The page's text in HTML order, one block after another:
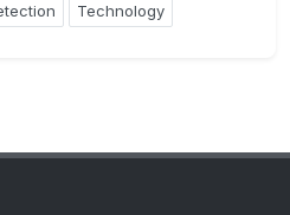
Technology